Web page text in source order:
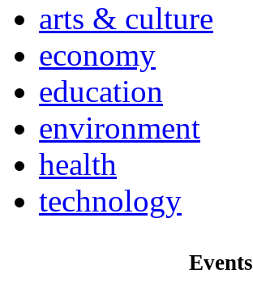
arts & culture
economy
education
environment
health
technology
Events